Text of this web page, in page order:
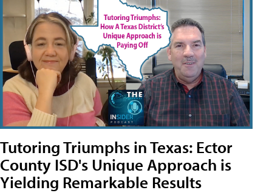
Tutoring Triumphs in Texas: Ector
County ISD's Unique Approach is
Yielding Remarkable Results